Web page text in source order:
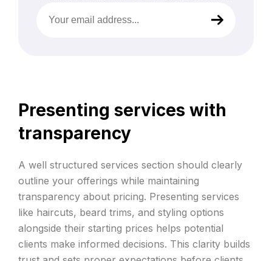
email
address
Presenting services with
transparency
A well structured services section should clearly
outline your offerings while maintaining
transparency about pricing. Presenting services
like haircuts, beard trims, and styling options
alongside their starting prices helps potential
clients make informed decisions. This clarity builds